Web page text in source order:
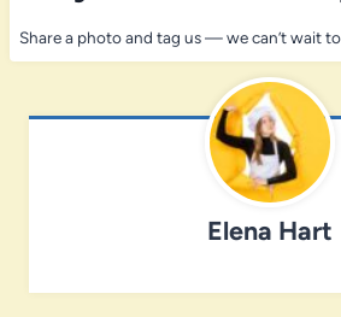
Share a photo and tag us — we can’t wait to
Elena Hart